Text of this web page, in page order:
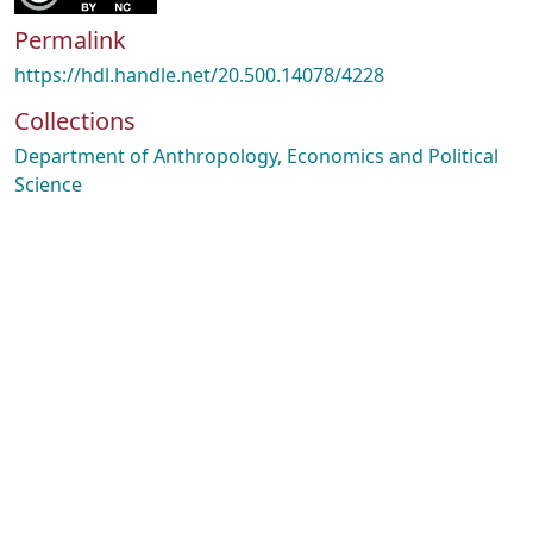
Permalink
https://hdl.handle.net/20.500.14078/4228
Collections
Department of Anthropology, Economics and Political
Science